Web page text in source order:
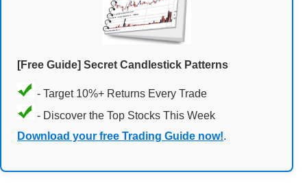
[Free Guide] Secret Candlestick Patterns
- Target 10%+ Returns Every Trade
- Discover the Top Stocks This Week
Download your free Trading Guide now!.